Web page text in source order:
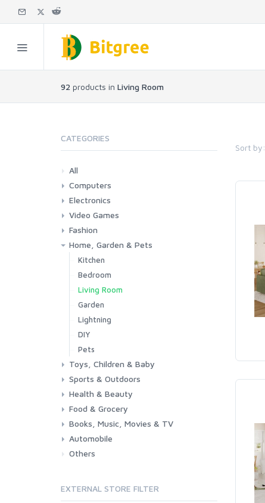
92 products in Living Room
Sort by:
CATEGORIES
All
Computers
Laptops
Tablets
Desktops
Monitors
Components
Accessories
Printers & Ink
Electronics
Phones & Accessories
Camera & Photo
TV & Home Cinema
Video Games
Consoles & Accessories
Console Games
PC Games
Fashion
Woman
Man
Girl
Boy
Home, Garden & Pets
Kitchen
Bedroom
Living Room
Garden
Lightning
DIY
Pets
Toys, Children & Baby
Toys & Games
Baby
Sports & Outdoors
Fitness
Running
Cycling
Camping & Hiking
Health & Beauty
Health
Beauty & Personal care
Food & Grocery
Grocery
Drink
Books, Music, Movies & TV
Books
Music
Movies & Series TV
Automobile
Car
Motorbike
Others
EXTERNAL STORE FILTER